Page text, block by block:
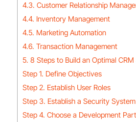
4.3. Customer Relationship
4.4. Inventory Management
4.5. Marketing Automation
4.6. Transaction Management
5. 8 Steps to Build an Optimal
Step 1. Define Objectives
Step 2. Establish User Roles
Step 3. Establish a Security System
Step 4. Choose a Development